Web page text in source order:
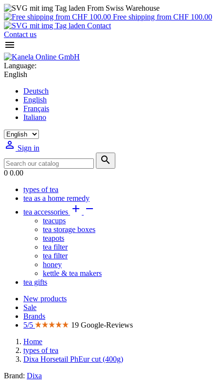
From Swiss Warehouse
Free shipping from CHF 100.00
Contact
Contact us

Language:
English
Deutsch
English
Français
Italiano
 Sign in

0 0.00
types of tea
tea as a home remedy
tea accessories  
teacups
tea storage boxes
teapots
tea filter
tea filter
honey
kettle & tea makers
tea gifts
New products
Sale
Brands
5/5
19 Google-Reviews
Home
types of tea
Dixa Horsetail PhEur cut (400g)
Brand: Dixa